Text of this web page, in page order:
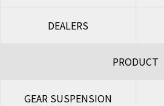
DEALERS
PRODUCT
GEAR SUSPENSION